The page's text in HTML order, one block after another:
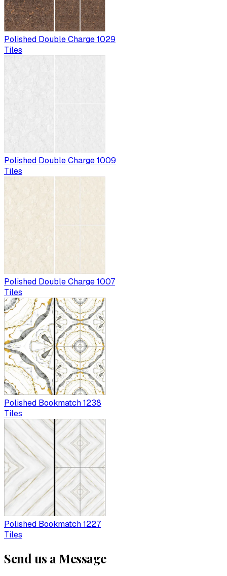
Polished Double Charge 1029
Tiles
Polished Double Charge 1009
Tiles
Polished Double Charge 1007
Tiles
Polished Bookmatch 1238
Tiles
Polished Bookmatch 1227
Tiles
Send us a Message